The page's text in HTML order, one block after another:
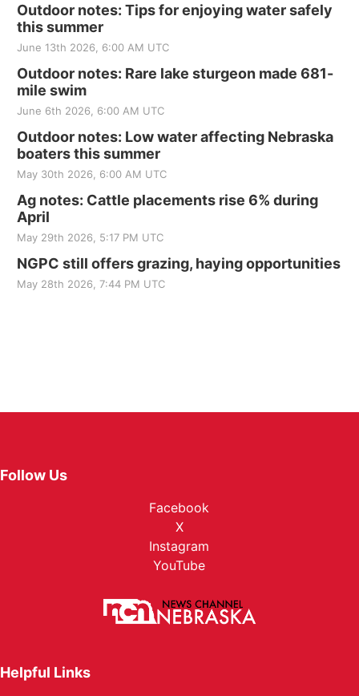
Outdoor notes: Tips for enjoying water safely
this summer
June 13th 2026, 6:00 AM UTC
Outdoor notes: Rare lake sturgeon made 681-
mile swim
June 6th 2026, 6:00 AM UTC
Outdoor notes: Low water affecting Nebraska
boaters this summer
May 30th 2026, 6:00 AM UTC
Ag notes: Cattle placements rise 6% during
April
May 29th 2026, 5:17 PM UTC
NGPC still offers grazing, haying opportunities
May 28th 2026, 7:44 PM UTC
Follow Us
Facebook
X
Instagram
YouTube
Helpful Links